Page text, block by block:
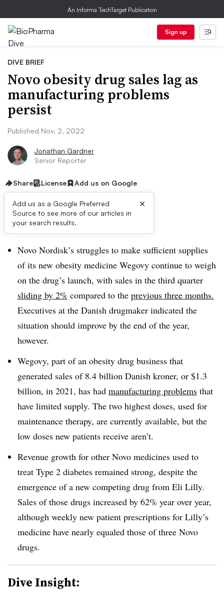
An Informa TechTarget Publication
Sign up
DIVE BRIEF
Novo obesity drug sales lag as
manufacturing problems
persist
Published Nov. 2, 2022
Jonathan Gardner
Senior Reporter
Share License Add us on Google
Add us as a Google Preferred
Source to see more of our articles in
your search results.
×
Dive Brief:
Novo Nordisk’s struggles to make sufficient supplies
of its new obesity medicine Wegovy continue to weigh
on the drug’s launch, with sales in the third quarter
sliding by 2% compared to the previous three months.
Executives at the Danish drugmaker indicated the
situation should improve by the end of the year,
however.
Wegovy, part of an obesity drug business that
generated sales of 8.4 billion Danish kroner, or $1.3
billion, in 2021, has had manufacturing problems that
have limited supply. The two highest doses, used for
maintenance therapy, are currently available, but the
low doses new patients receive aren’t.
Revenue growth for other Novo medicines used to
treat Type 2 diabetes remained strong, despite the
emergence of a new competing drug from Eli Lilly.
Sales of those drugs increased by 62% year over year,
although weekly new patient prescriptions for Lilly’s
medicine have nearly equaled those of three Novo
drugs.
Dive Insight: